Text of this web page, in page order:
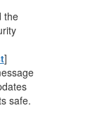
the
]
safe.